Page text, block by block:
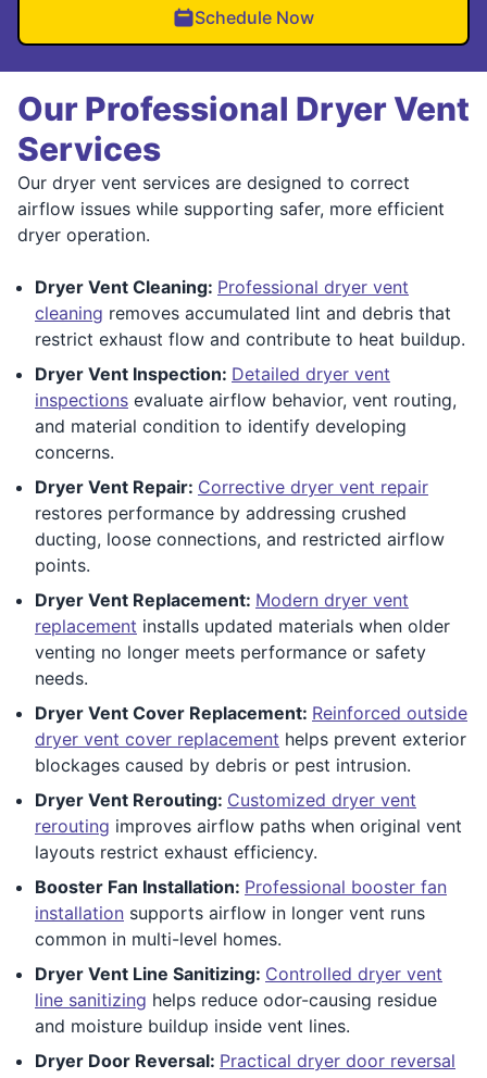
Schedule Now
Our Professional Dryer Vent
Services
Our dryer vent services are designed to correct
airflow issues while supporting safer, more efficient
dryer operation.
Dryer Vent Cleaning: Professional dryer vent
cleaning removes accumulated lint and debris that
restrict exhaust flow and contribute to heat buildup.
Dryer Vent Inspection: Detailed dryer vent
inspections evaluate airflow behavior, vent routing,
and material condition to identify developing
concerns.
Dryer Vent Repair: Corrective dryer vent repair
restores performance by addressing crushed
ducting, loose connections, and restricted airflow
points.
Dryer Vent Replacement: Modern dryer vent
replacement installs updated materials when older
venting no longer meets performance or safety
needs.
Dryer Vent Cover Replacement: Reinforced outside
dryer vent cover replacement helps prevent exterior
blockages caused by debris or pest intrusion.
Dryer Vent Rerouting: Customized dryer vent
rerouting improves airflow paths when original vent
layouts restrict exhaust efficiency.
Booster Fan Installation: Professional booster fan
installation supports airflow in longer vent runs
common in multi-level homes.
Dryer Vent Line Sanitizing: Controlled dryer vent
line sanitizing helps reduce odor-causing residue
and moisture buildup inside vent lines.
Dryer Door Reversal: Practical dryer door reversal